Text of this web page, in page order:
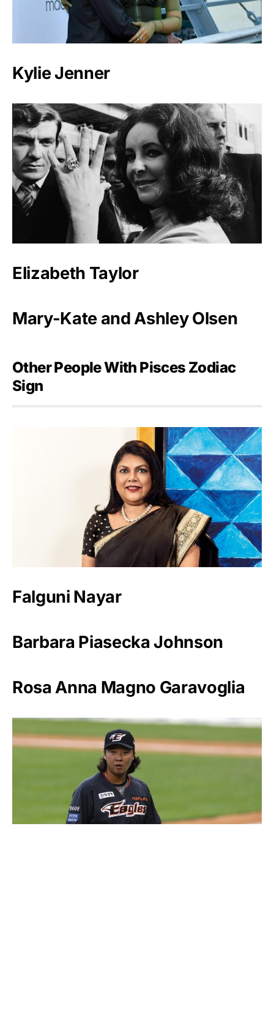
Kylie Jenner
Elizabeth Taylor
Mary-Kate and Ashley Olsen
Other People With Pisces Zodiac
Sign
Falguni Nayar
Barbara Piasecka Johnson
Rosa Anna Magno Garavoglia